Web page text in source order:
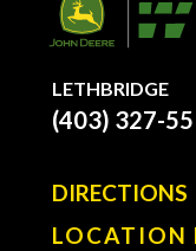
LETHBRIDGE
(403) 327-
DIRECTIONS
LOCATION